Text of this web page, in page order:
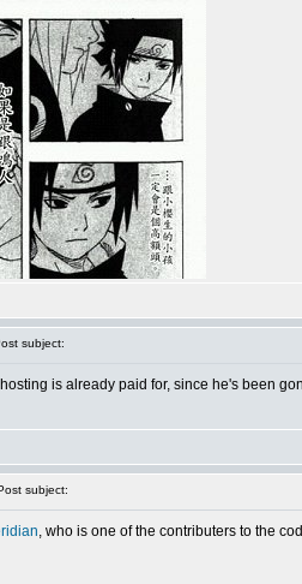
subject:
hosting is already paid for, since he's been
subject:
, who is one of the contributers to the